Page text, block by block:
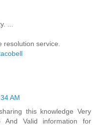
...
service.
AM
this knowledge Very
And Valid information for